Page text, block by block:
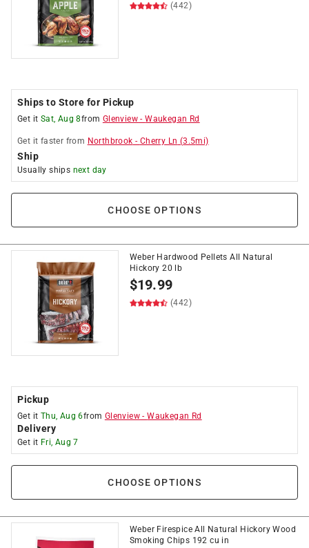
(442)
Ships to Store for Pickup
Get it Sat, Aug 8from Glenview -Waukegan Rd
Get it faster from Northbrook - Cherry Ln (3.5mi)
Ship
Usually ships next day
CHOOSE OPTIONS
Weber Hardwood Pellets All Natural
Hickory 20 lb
$19.99
(442)
Pickup
Get it Thu, Aug 6from Glenview -Waukegan Rd
Delivery
Get it Fri, Aug 7
CHOOSE OPTIONS
Weber Firespice All Natural Hickory Wood
Smoking Chips 192 cu in